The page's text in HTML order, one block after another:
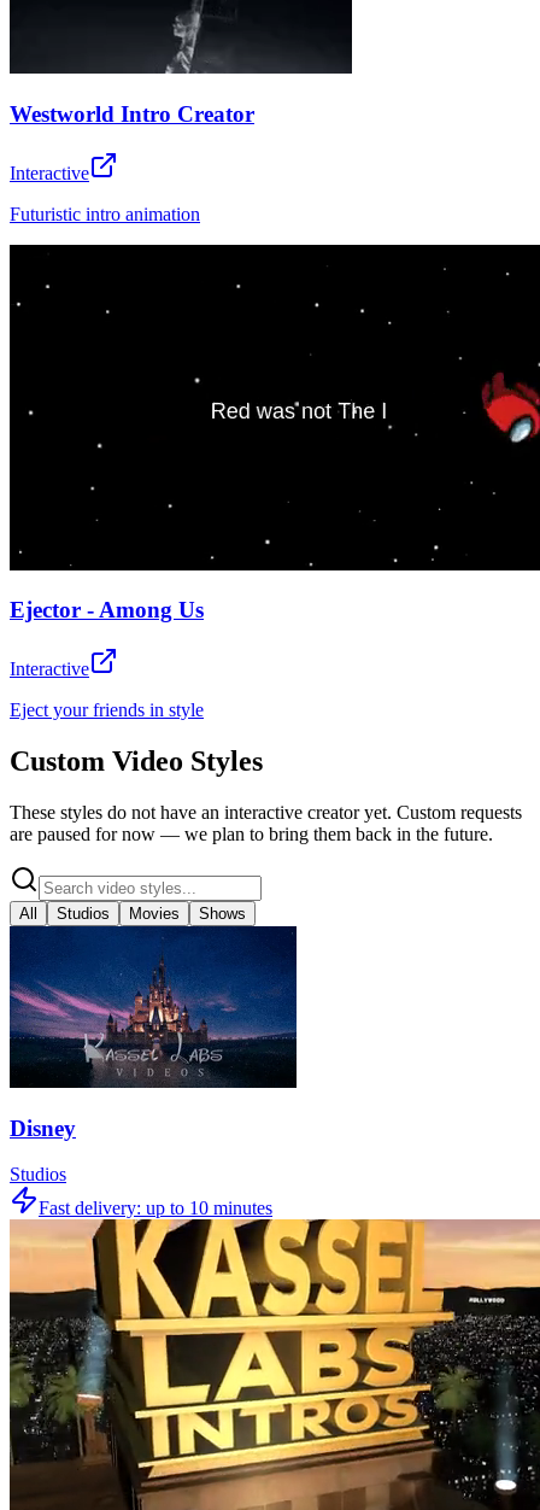
Westworld Intro Creator
Interactive
Futuristic intro animation
Ejector - Among Us
Interactive
Eject your friends in style
Custom Video Styles
These styles do not have an interactive creator yet. Custom requests
are paused for now — we plan to bring them back in the future.
All Studios Movies Shows
Disney
Studios
Fast delivery: up to 10 minutes